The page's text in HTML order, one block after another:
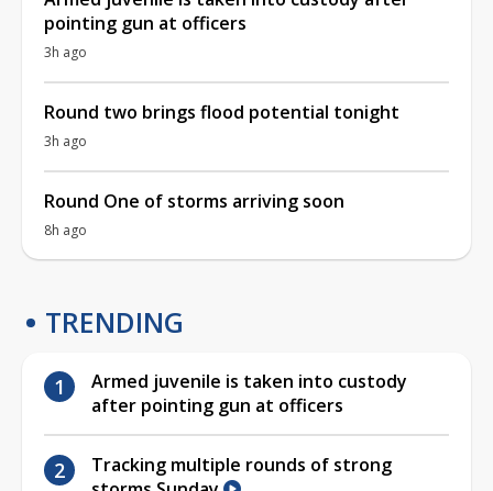
pointing gun at officers
3h ago
Round two brings flood potential tonight
3h ago
Round One of storms arriving soon
8h ago
TRENDING
Armed juvenile is taken into custody
after pointing gun at officers
Tracking multiple rounds of strong